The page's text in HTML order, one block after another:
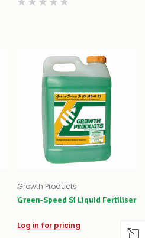
Growth Products
Green-Speed Si Liquid Fertiliser
Log in for pricing